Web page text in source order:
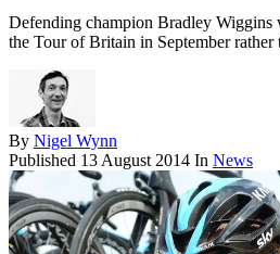
Defending champion Bradley Wiggins
the Tour of Britain in September rather
By Nigel Wynn
Published 13 August 2014 In News